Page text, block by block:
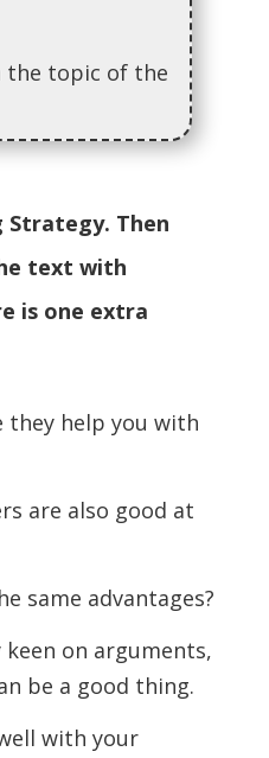
the topic of the
Strategy. Then
text with
is one extra
they help you with
are also good at
same advantages?
keen on arguments,
be a good thing.
with your